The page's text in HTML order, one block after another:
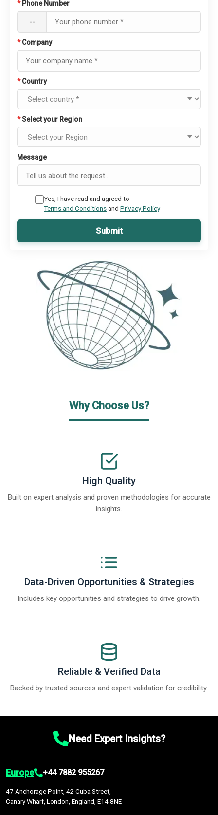
* Phone Number
--
* Company
* Country
*Select your Region
Message
Yes, I have read and agreed to
Terms and Conditionsand Privacy Policy
Submit
Why Choose Us?
High Quality
Built on expert analysis and proven methodologies for accurate
insights.
Data-Driven Opportunities & Strategies
Includes key opportunities and strategies to drive growth.
Reliable & Verified Data
Backed by trusted sources and expert validation for credibility.
Need Expert Insights?
Europe +44 7882 955267
47 Anchorage Point, 42 Cuba Street,
Canary Wharf, London, England, E14 8NE